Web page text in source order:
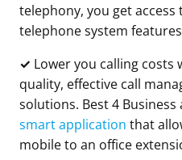
telephony, you get access
telephone system
✓ Lower you calling costs
quality, effective call
solutions. Best 4 Business
smart application that
mobile to an office